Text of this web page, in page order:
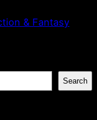
& Fantasy
Search